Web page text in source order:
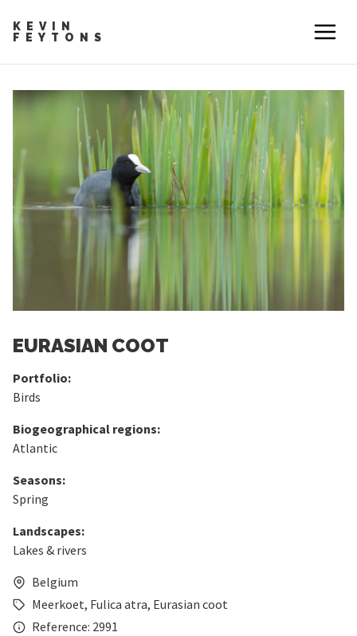
KEVIN
FEYTONS
EURASIAN COOT
Portfolio:
Birds
Biogeographical regions:
Atlantic
Seasons:
Spring
Landscapes:
Lakes & rivers
Belgium
Meerkoet, Fulica atra, Eurasian coot
Reference: 2991